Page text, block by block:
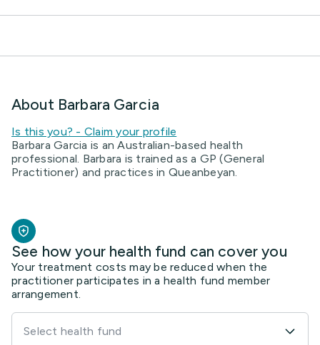
About Barbara Garcia
Is this you? - Claim your profile
Barbara Garcia is an Australian-based health
professional. Barbara is trained as a GP (General
Practitioner) and practices in Queanbeyan.
See how your health fund can cover you
Your treatment costs may be reduced when the
practitioner participates in a health fund member
arrangement.
Select health fund